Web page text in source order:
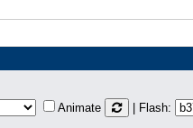
Animate | Flash: